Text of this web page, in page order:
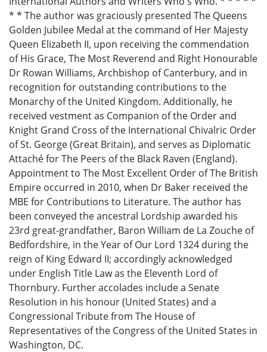
* * The author was graciously presented The Queens
Golden Jubilee Medal at the command of Her Majesty
Queen Elizabeth II, upon receiving the commendation
of His Grace, The Most Reverend and Right Honourable
Dr Rowan Williams, Archbishop of Canterbury, and in
recognition for outstanding contributions to the
Monarchy of the United Kingdom. Additionally, he
received vestment as Companion of the Order and
Knight Grand Cross of the International Chivalric Order
of St. George (Great Britain), and serves as Diplomatic
Attaché for The Peers of the Black Raven (England).
Appointment to The Most Excellent Order of The British
Empire occurred in 2010, when Dr Baker received the
MBE for Contributions to Literature. The author has
been conveyed the ancestral Lordship awarded his
23rd great-grandfather, Baron William de La Zouche of
Bedfordshire, in the Year of Our Lord 1324 during the
reign of King Edward II; accordingly acknowledged
under English Title Law as the Eleventh Lord of
Thornbury. Further accolades include a Senate
Resolution in his honour (United States) and a
Congressional Tribute from The House of
Representatives of the Congress of the United States in
Washington, DC.